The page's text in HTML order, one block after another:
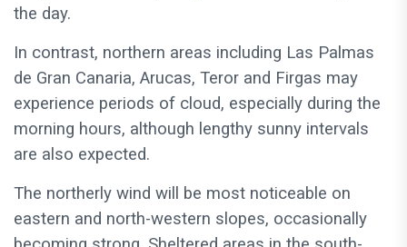
the day.
In contrast, northern areas including Las Palmas
de Gran Canaria, Arucas, Teror and Firgas may
experience periods of cloud, especially during the
morning hours, although lengthy sunny intervals
are also expected.
The northerly wind will be most noticeable on
eastern and north-western slopes, occasionally